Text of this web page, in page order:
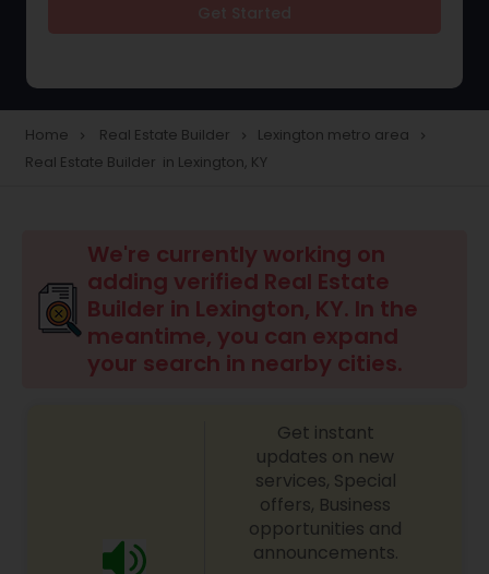
Home navigate_next Real Estate Builder navigate_next Lexington metro area navigate_next
Real Estate Builder in Lexington, KY
We're currently working on
adding verified Real Estate
Builder in Lexington, KY. In the
meantime, you can expand
your search in nearby cities.
Get instant
updates on new
services, Special
offers, Business
opportunities and
announcements.